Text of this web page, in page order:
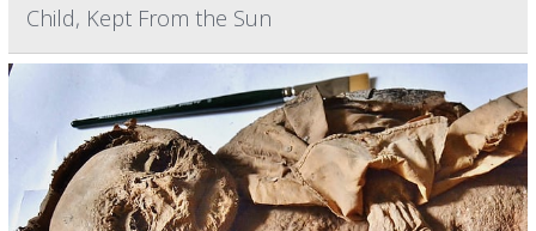
Child, Kept From the Sun